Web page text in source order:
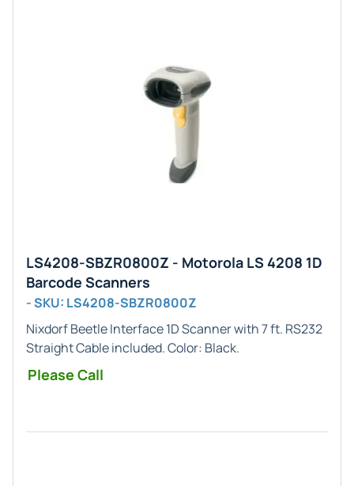
LS4208-SBZR0800Z - Motorola LS 4208 1D
Barcode Scanners
- SKU: LS4208-SBZR0800Z
Nixdorf BeetleInterface1DScanner with 7 ft. RS232
Straight Cable included. Color: Black.
Please Call